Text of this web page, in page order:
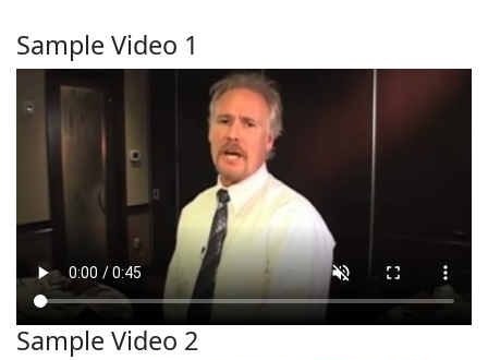
Sample Video 1
Sample Video 2